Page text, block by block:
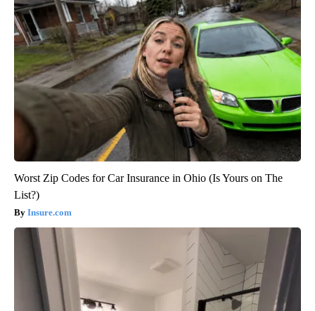
Worst Zip Codes for Car Insurance in Ohio (Is Yours on The
List?)
Insure.com